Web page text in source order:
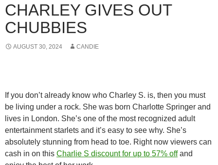
CHARLEY GIVES OUT
CHUBBIES
AUGUST 30, 2024 CANDIE
If you don’t already know who Charley S. is, then you must
be living under a rock. She was born Charlotte Springer and
lives in London. She’s one of the most recognized adult
entertainment starlets and it’s easy to see why. She’s
absolutely stunning from head to toe. Right now viewers can
cash in on this Charlie S discount for up to 57% offand